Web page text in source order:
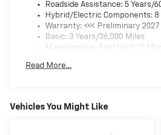
Roadside Assistance: 5 Years/
Hybrid/Electric Components: 8
Warranty: <<< Preliminary 2027
Basic: 3 Years/36,000 Miles
Maintenance: First Visit: 12
Read More...
Vehicles You Might Like